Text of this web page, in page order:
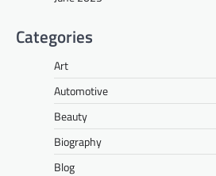
Categories
Art
Automotive
Beauty
Biography
Blog